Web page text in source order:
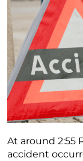
At around 2:55
accident